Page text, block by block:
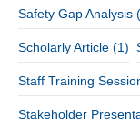
Safety Gap Analysis
Scholarly Article (1)
Staff Training
Stakeholder